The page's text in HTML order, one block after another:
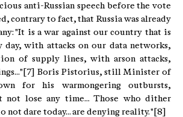
anti-Russian speech before the vote
contrary to fact, that Russia was already
"It is a war against our country that is
day, with attacks on our data networks,
of supply lines, with arson attacks,
Boris Pistorius, still Minister of
for his warmongering outbursts,
not lose any time... Those who dither
not dare today... are denying reality. "[8]